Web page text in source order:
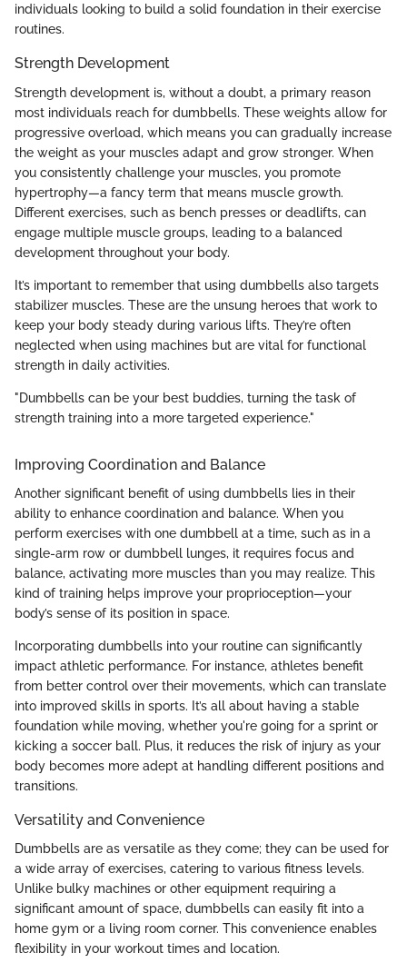
individuals looking to build a solid foundation in their exercise
routines.
Strength Development
Strength development is, without a doubt, a primary reason
most individuals reach for dumbbells. These weights allow for
progressive overload, which means you can gradually increase
the weight as your muscles adapt and grow stronger. When
you consistently challenge your muscles, you promote
hypertrophy—a fancy term that means muscle growth.
Different exercises, such as bench presses or deadlifts, can
engage multiple muscle groups, leading to a balanced
development throughout your body.
It’s important to remember that using dumbbells also targets
stabilizer muscles. These are the unsung heroes that work to
keep your body steady during various lifts. They’re often
neglected when using machines but are vital for functional
strength in daily activities.
"Dumbbells can be your best buddies, turning the task of
strength training into a more targeted experience."
Improving Coordination and Balance
Another significant benefit of using dumbbells lies in their
ability to enhance coordination and balance. When you
perform exercises with one dumbbell at a time, such as in a
single-arm row or dumbbell lunges, it requires focus and
balance, activating more muscles than you may realize. This
kind of training helps improve your proprioception—your
body’s sense of its position in space.
Incorporating dumbbells into your routine can significantly
impact athletic performance. For instance, athletes benefit
from better control over their movements, which can translate
into improved skills in sports. It’s all about having a stable
foundation while moving, whether you're going for a sprint or
kicking a soccer ball. Plus, it reduces the risk of injury as your
body becomes more adept at handling different positions and
transitions.
Versatility and Convenience
Dumbbells are as versatile as they come; they can be used for
a wide array of exercises, catering to various fitness levels.
Unlike bulky machines or other equipment requiring a
significant amount of space, dumbbells can easily fit into a
home gym or a living room corner. This convenience enables
flexibility in your workout times and location.